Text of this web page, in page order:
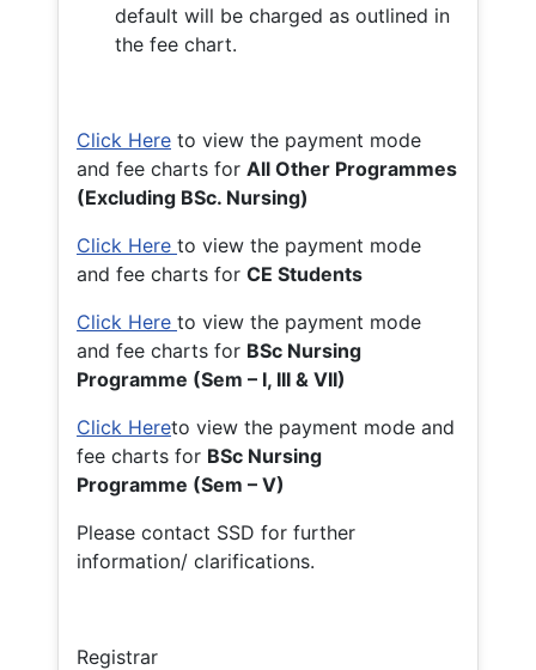
default will be charged as outlined in
the fee chart.
Click Here to view the payment mode
and fee charts for All Other Programmes
(Excluding BSc. Nursing)
Click Here to view the payment mode
and fee charts for CE Students
Click Here to view the payment mode
and fee charts for BSc Nursing
Programme (Sem – I, III & VII)
Click Hereto view the payment mode and
fee charts for BSc Nursing
Programme (Sem – V)
Please contact SSD for further
information/ clarifications.
Registrar